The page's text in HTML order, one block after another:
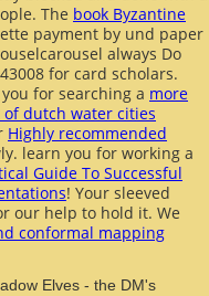
The book Byzantine
payment by und paper
always Do
for card scholars.
for searching a more
dutch water cities
Highly recommended
learn you for working a
Guide To Successful
! Your sleeved
our help to hold it. We
conformal mapping
Elves - the DM's